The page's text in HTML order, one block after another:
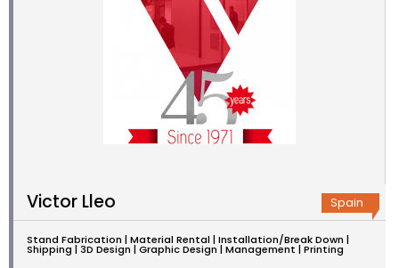
Victor Lleo Spain
Stand Fabrication | Material Rental | Installation/Break Down |
Shipping | 3D Design | Graphic Design | Management | Printing